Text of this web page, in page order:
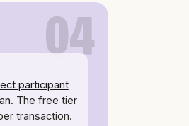
04
participant
. The free tier
transaction.